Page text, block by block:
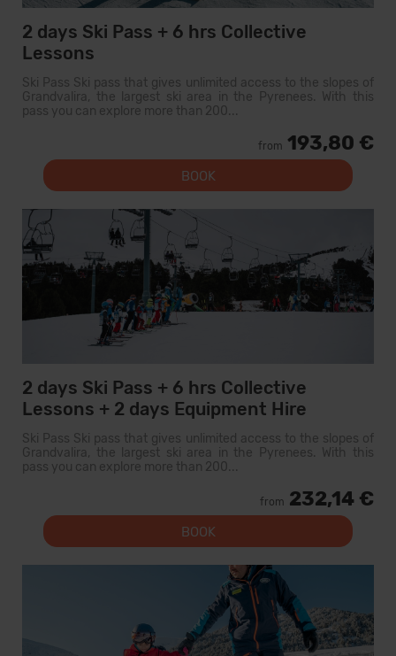
2 days Ski Pass + 6 hrs Collective
Lessons
Ski Pass Ski pass that gives unlimited access to the slopes of
Grandvalira, the largest ski area in the Pyrenees. With this
pass you can explore more than 200...
from 193,80 €
BOOK
2 days Ski Pass + 6 hrs Collective
Lessons + 2 days Equipment Hire
Ski Pass Ski pass that gives unlimited access to the slopes of
Grandvalira, the largest ski area in the Pyrenees. With this
pass you can explore more than 200...
from 232,14 €
BOOK